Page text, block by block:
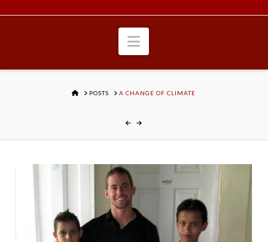
Navigation
HOMEPOSTS A CHANGE OF CLIMATE